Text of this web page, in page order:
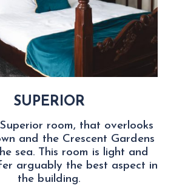
SUPERIOR
room, that overlooks
and the Crescent Gardens
sea. This room is light and
arguably the best aspect in
the building.